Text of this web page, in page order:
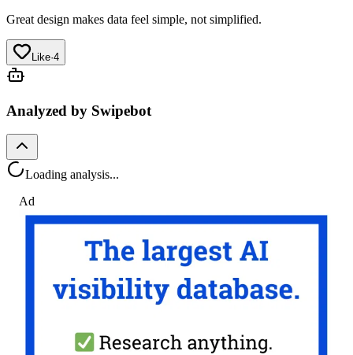
Great design makes data feel simple, not simplified.
Like·4
Analyzed by Swipebot
Loading analysis...
Ad